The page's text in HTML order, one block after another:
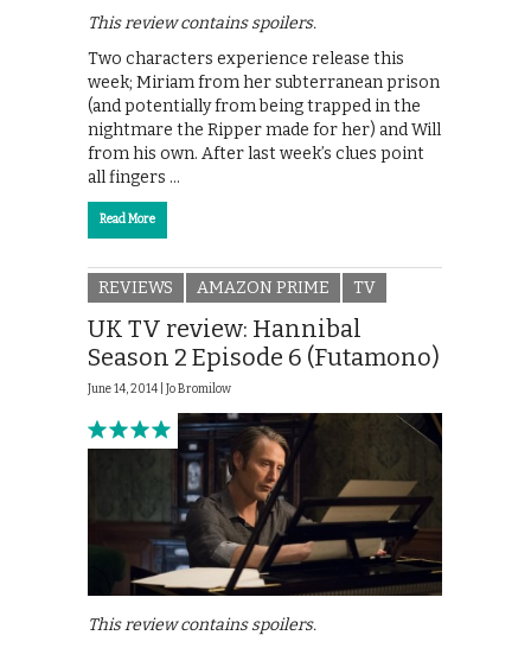
This review contains spoilers.
Two characters experience release this
week; Miriam from her subterranean prison
(and potentially from being trapped in the
nightmare the Ripper made for her) and Will
from his own. After last week’s clues point
all fingers …
Read More
REVIEWS AMAZON PRIME TV
UK TV review: Hannibal
Season 2 Episode 6 (Futamono)
June 14, 2014 | Jo Bromilow
This review contains spoilers.